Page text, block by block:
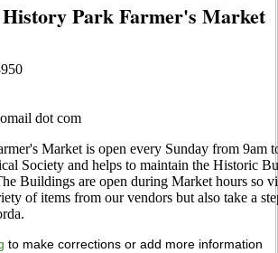
Park Farmer's Market
dot com
Market is open every Sunday from 9am
Society and helps to maintain the Historic
Buildings are open during Market hours so
of items from our vendors but also take a
to make corrections or add more information